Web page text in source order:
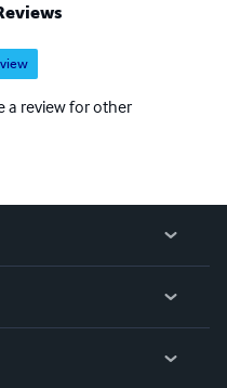
a review for other